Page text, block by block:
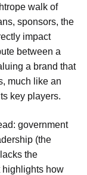
walk of
sponsors, the
impact
between a
a brand that
much like an
key players.
government
(the
the
highlights how